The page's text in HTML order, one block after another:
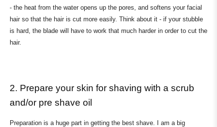
- the heat from the water opens up the pores, and softens your facial
hair so that the hair is cut more easily. Think about it - if your stubble
is hard, the blade will have to work that much harder in order to cut the
hair.
2. Prepare your skin for shaving with a scrub
and/or pre shave oil
Preparation is a huge part in getting the best shave. I am a big